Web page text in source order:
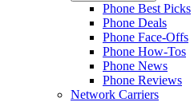
Phone Best Picks
Phone Deals
Phone Face-Offs
Phone How-Tos
Phone News
Phone Reviews
Network Carriers